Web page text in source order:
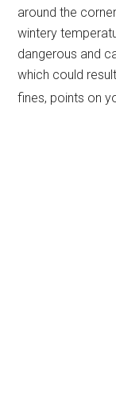
around the
wintery
dangerous and
which could
fines, points on